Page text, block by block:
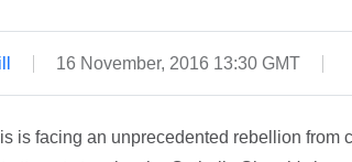
16 November, 2016 13:30 GMT
is facing an unprecedented rebellion from